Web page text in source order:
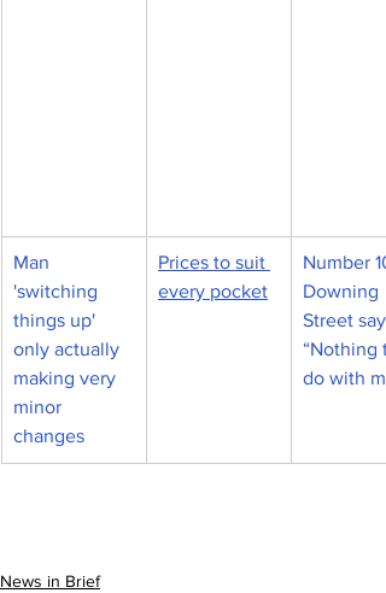
Man
'switching
things up'
only actually
making very
minor
changes
Prices to suit
every pocket
Number
Downing
Street
“Nothing
do with
News in Brief